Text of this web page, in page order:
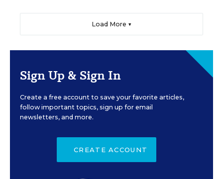
Load More ▼
Sign Up & Sign In
Create a free account to save your favorite articles,
follow important topics, sign up for email
newsletters, and more.
CREATE ACCOUNT